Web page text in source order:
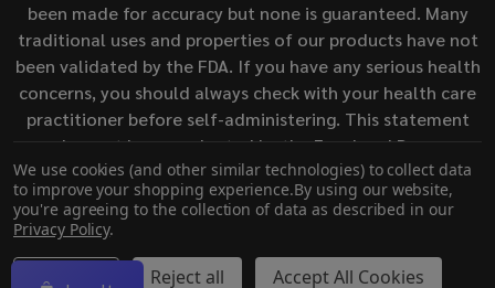
been made for accuracy but none is guaranteed. Many
traditional uses and properties of our products have not
been validated by the FDA. If you have any serious health
concerns, you should always check with your health care
practitioner before self-administering. This statement
has not been evaluated by the Food and Drug
Administration. This product is not intended to diagnose,
treat, cure, or prevent any disease.
©2026ECigMafia.
We use cookies (and other similar technologies) to collect data
to improve your shopping experience.By using our website,
you're agreeing to the collection of data as described in our
Privacy Policy.
Settings Reject all Accept All Cookies